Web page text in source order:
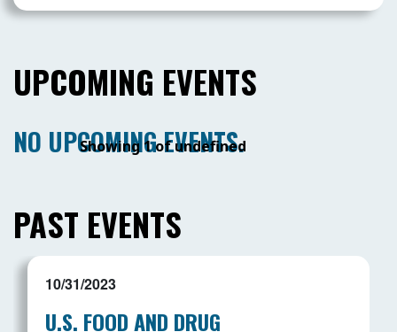
UPCOMING EVENTS
NO UPCOMING EVENTS.
Showing 1 of undefined
PAST EVENTS
10/31/2023
U.S. FOOD AND DRUG